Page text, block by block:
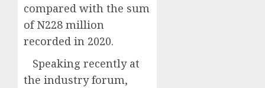
compared with the sum
of N228 million
recorded in 2020.
Speaking recently at
the industry forum,